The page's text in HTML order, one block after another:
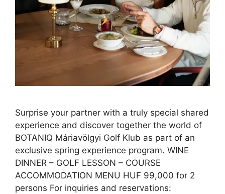
Surprise your partner with a truly special shared
experience and discover together the world of
BOTANIQ Máriavölgyi Golf Klub as part of an
exclusive spring experience program. WINE
DINNER – GOLF LESSON – COURSE
ACCOMMODATION MENU HUF 99,000 for 2
persons For inquiries and reservations: